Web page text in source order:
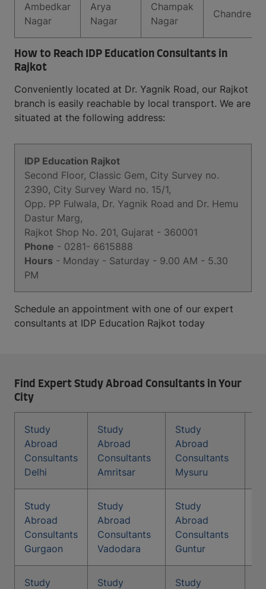
Ambedkar
Nagar
Arya
Nagar
Champak
Nagar
How to Reach IDP Education Consultants in
Rajkot
Conveniently located at Dr. Yagnik Road, our Rajkot
branch is easily reachable by local transport. We are
situated at the following address:
IDP Education Rajkot
Second Floor, Classic Gem, City Survey no.
2390, City Survey Ward no. 15/1,
Opp. PP Fulwala, Dr. Yagnik Road and Dr. Hemu
Dastur Marg,
Rajkot Shop No. 201, Gujarat - 360001
Phone - 0281- 6615888
Hours - Monday - Saturday - 9.00 AM - 5.30
PM
Schedule an appointment with one of our expert
consultants at IDP Education Rajkot today
Find Expert Study Abroad Consultants in Your
City
Study
Abroad
Consultants
Delhi
Study
Abroad
Consultants
Amritsar
Study
Abroad
Consultants
Mysuru
Study
Abroad
Consultants
Gurgaon
Study
Abroad
Consultants
Vadodara
Study
Abroad
Consultants
Guntur
Study Study Study